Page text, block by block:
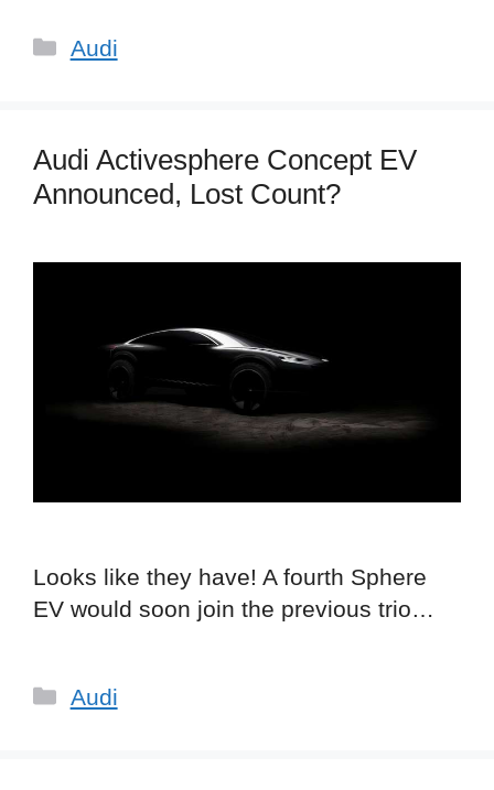
Categories
Audi
Audi Activesphere Concept EV
Announced, Lost Count?
Looks like they have! A fourth Sphere
EV would soon join the previous trio…
Categories
Audi